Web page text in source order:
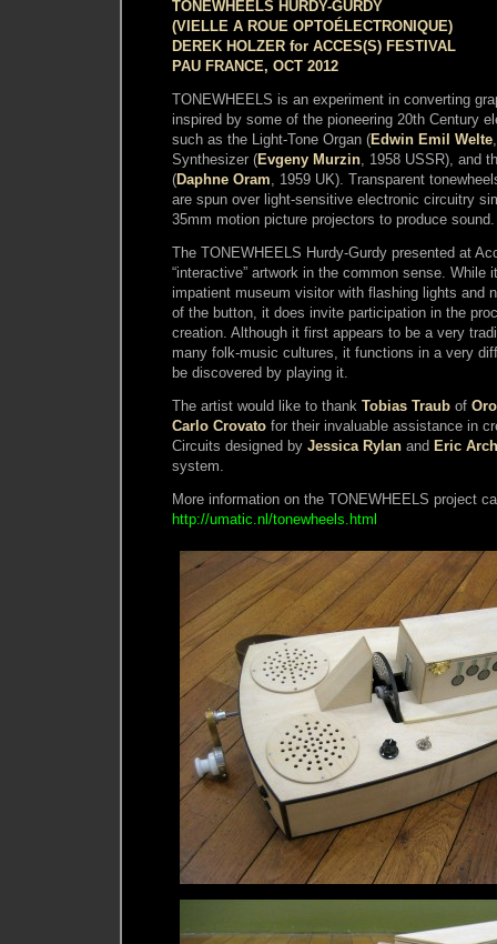
TONEWHEELS HURDY-GURDY
(VIELLE A ROUE OPTOÉLECTRONIQUE)
DEREK HOLZER for ACCES(S) FESTIVAL
PAU FRANCE, OCT 2012
TONEWHEELS is an experiment in converting
inspired by some of the pioneering 20th Century
such as the Light-Tone Organ (Edwin Emil Welte
Synthesizer (Evgeny Murzin, 1958 USSR), and
(Daphne Oram, 1959 UK). Transparent
are spun over light-sensitive electronic circuitry
35mm motion picture projectors to produce sound.
The TONEWHEELS Hurdy-Gurdy presented at
“interactive” artwork in the common sense. While
impatient museum visitor with flashing lights and
of the button, it does invite participation in the
creation. Although it first appears to be a very
many folk-music cultures, it functions in a very
be discovered by playing it.
The artist would like to thank Tobias Traub of
Carlo Crovato for their invaluable assistance in
Circuits designed by Jessica Rylan and Eric
system.
More information on the TONEWHEELS project
http://umatic.nl/tonewheels.html